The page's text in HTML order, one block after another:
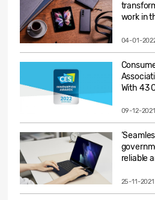
work in
04-01-
With 43
09-12-2021
reliable
25-11-2021